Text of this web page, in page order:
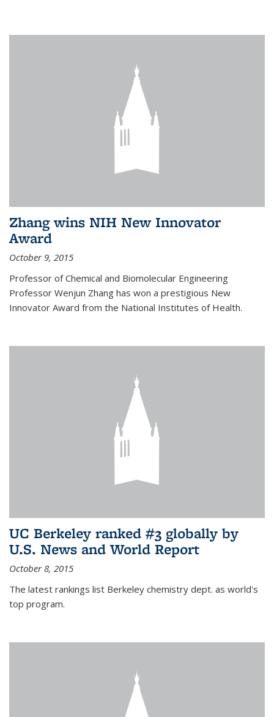
Zhang wins NIH New Innovator
Award
October 9, 2015
Professor of Chemical and Biomolecular Engineering
Professor Wenjun Zhang has won a prestigious New
Innovator Award from the National Institutes of Health.
UC Berkeley ranked #3 globally by
U.S. News and World Report
October 8, 2015
The latest rankings list Berkeley chemistry dept. as world's
top program.